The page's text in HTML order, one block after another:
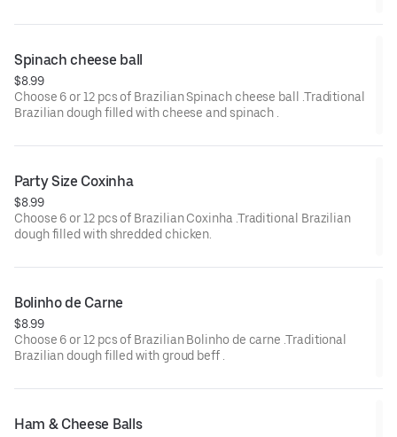
$8.99
Choose 6 or 12 pcs of Brazilian Spinach cheese ball .Traditional
Brazilian dough filled with cheese and spinach .
Party Size Coxinha
$8.99
Choose 6 or 12 pcs of Brazilian Coxinha .Traditional Brazilian
dough filled with shredded chicken.
Bolinho de Carne
$8.99
Choose 6 or 12 pcs of Brazilian Bolinho de carne .Traditional
Brazilian dough filled with groud beff .
Ham & Cheese Balls